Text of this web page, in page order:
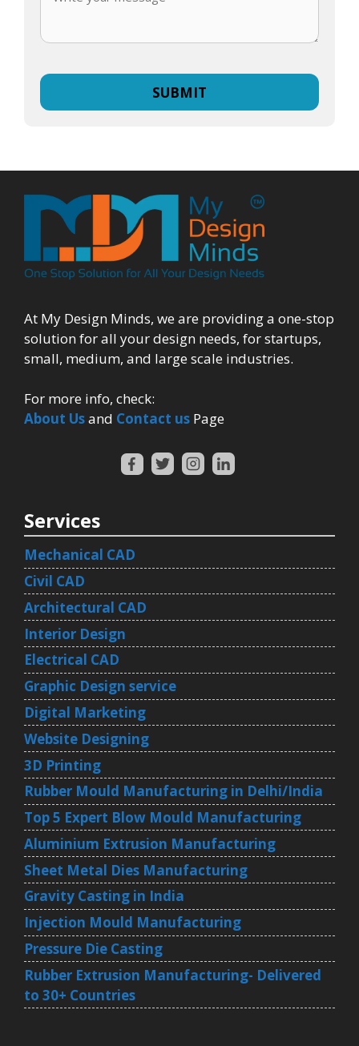
At My Design Minds, we are providing a one-stop
solution for all your design needs, for startups,
small, medium, and large scale industries.
For more info, check:
About Usand Contact us Page
Services
Mechanical CAD
Civil CAD
Architectural CAD
Interior Design
Electrical CAD
Graphic Design service
Digital Marketing
Website Designing
3D Printing
Rubber Mould Manufacturing in Delhi/India
Top 5 Expert Blow Mould Manufacturing
Aluminium Extrusion Manufacturing
Sheet Metal Dies Manufacturing
Gravity Casting in India
Injection Mould Manufacturing
Pressure Die Casting
Rubber Extrusion Manufacturing- Delivered
to 30+ Countries